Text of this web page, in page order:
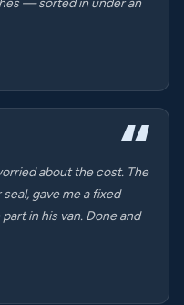
— sorted in under an
about the cost. The
gave me a fixed
in his van. Done and